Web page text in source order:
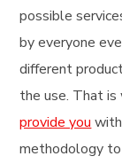
possible
by everyone
different
the use. That is
provide you
methodology